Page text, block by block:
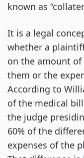
known as
It is a legal
whether a
on the amount
them or the
According to
of the medical
the judge
60% of the
expenses of the